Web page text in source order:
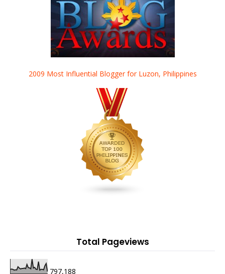
2009 Most Influential Blogger for Luzon, Philippines
Total Pageviews
797,188